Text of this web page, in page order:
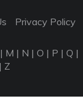
Privacy Policy
| M | N | O | P | Q |
Z